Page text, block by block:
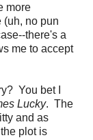
more
(uh, no pun
there's a
me to accept
You bet I
Lucky. The
and as
plot is